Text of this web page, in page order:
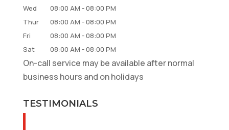
Wed
08:00 AM -08:00 PM
Thur
08:00 AM -08:00 PM
Fri
08:00 AM -08:00 PM
Sat
08:00 AM -08:00 PM
On-call service may be available after normal
business hours and on holidays
TESTIMONIALS